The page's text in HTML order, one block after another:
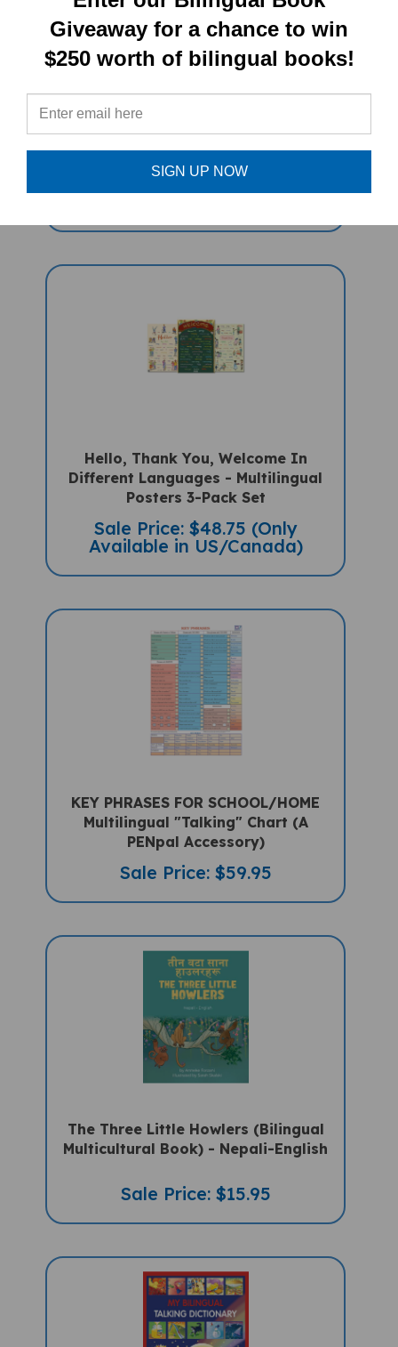
Book) - Nepali-English
Sale Price: $16.97
Hello, Thank You, Welcome In
Different Languages - Multilingual
Posters 3-Pack Set
Sale Price: $48.75 (Only
Available in US/Canada)
KEY PHRASES FOR SCHOOL/HOME
Multilingual "Talking" Chart (A
PENpal Accessory)
Sale Price: $59.95
The Three Little Howlers (Bilingual
Multicultural Book) - Nepali-English
Sale Price: $15.95
Giveaway for a chance to win
$250 worth of bilingual books!
SIGN UP NOW